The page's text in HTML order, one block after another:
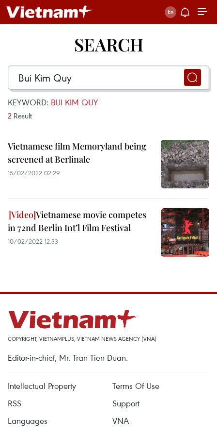
SEARCH
KEYWORD: BUI KIM QUY
2 Result
Vietnamese film Memoryland being
screened at Berlinale
15/02/2022 02:29
Vietnamese movie competes
in 72nd Berlin Int’l Film Festival
10/02/2022 12:33
COPYRIGHT, VIETNAMPLUS, VIETNAM NEWS AGENCY (VNA)
Editor-in-chief, Mr. Tran Tien Duan.
Intellectual Property
Terms Of Use
RSS
Support
Languages
VNA